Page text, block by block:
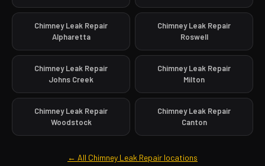
Chimney Leak Repair
Alpharetta
Chimney Leak Repair
Roswell
Chimney Leak Repair
Johns Creek
Chimney Leak Repair
Milton
Chimney Leak Repair
Woodstock
Chimney Leak Repair
Canton
← All Chimney Leak Repair locations